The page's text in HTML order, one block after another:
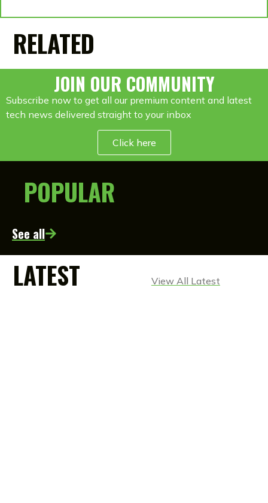
RELATED
JOIN OUR COMMUNITY
Subscribe now to get all our premium content and latest
tech news delivered straight to your inbox
Click here
POPULAR
See all
LATEST View All Latest